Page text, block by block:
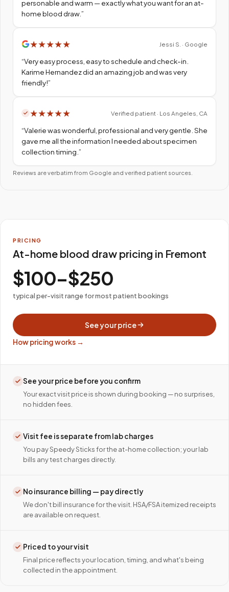
personable and warm — exactly what you want for an at-
home blood draw.”
★★★★★ Jessi S. · Google
“Very easy process, easy to schedule and check-in.
Karime Hernandez did an amazing job and was very
friendly!”
★★★★★ Verified patient · Los Angeles, CA
“Valerie was wonderful, professional and very gentle. She
gave me all the information I needed about specimen
collection timing. ”
Reviews are verbatim from Google and verified patient sources.
PRICING
At-home blood draw pricing in Fremont
$100–$250
typical per-visit range for most patient bookings
See your price
How pricing works →
See your price before you confirm
Your exact visit price is shown during booking — no surprises,
no hidden fees.
Visit fee is separate from lab charges
You pay Speedy Sticks for the at-home collection; your lab
bills any test charges directly.
No insurance billing — pay directly
We don't bill insurance for the visit. HSA/FSA itemized receipts
are available on request.
Priced to your visit
Final price reflects your location, timing, and what's being
collected in the appointment.